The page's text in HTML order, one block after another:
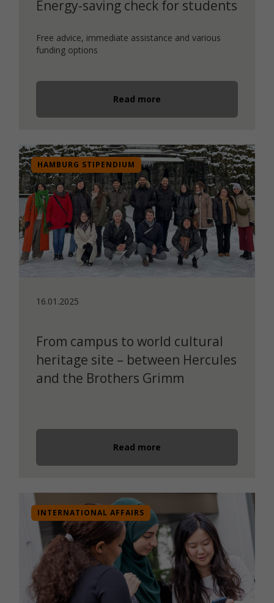
Energy-saving check for students
Free advice, immediate assistance and various
funding options
Read more
HAMBURG STIPENDIUM
16.01.2025
From campus to world cultural
heritage site – between Hercules
and the Brothers Grimm
Read more
INTERNATIONAL AFFAIRS